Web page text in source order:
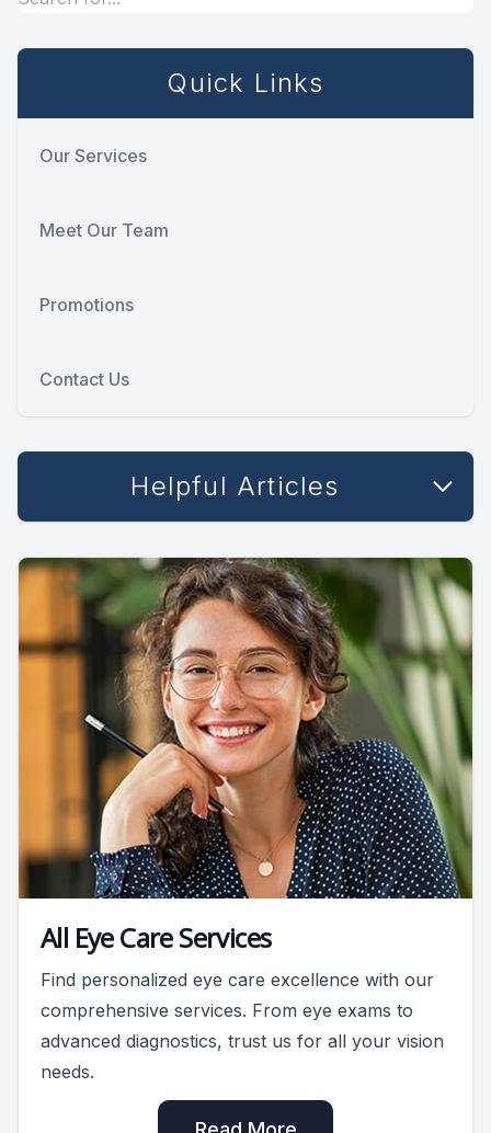
Quick Links
Our Services
Meet Our Team
Promotions
Contact Us
Helpful Articles
All Eye Care Services
Find personalized eye care excellence with our
comprehensive services. From eye exams to
advanced diagnostics, trust us for all your vision
needs.